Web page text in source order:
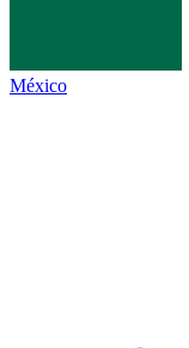
México